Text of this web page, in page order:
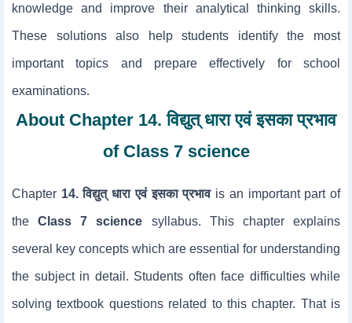
knowledge and improve their analytical thinking skills.
These solutions also help students identify the most
important topics and prepare effectively for school
examinations.
About Chapter 14. विद्युत् धारा एवं इसका प्रभाव
of Class 7 science
Chapter 14. विद्युत् धारा एवं इसका प्रभाव is an important part of
theClass 7 science syllabus. This chapter explains
several key concepts which are essential for understanding
the subject in detail. Students often face difficulties while
solving textbook questions related to this chapter. That is